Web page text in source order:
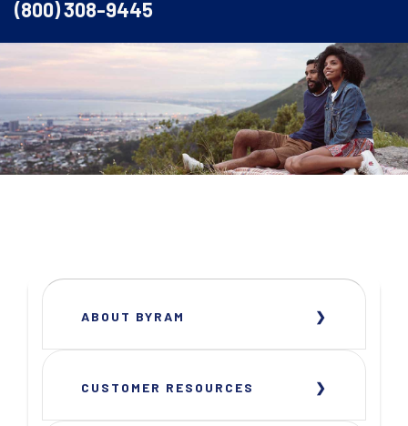
(800) 308-9445
ABOUT BYRAM
CUSTOMER RESOURCES